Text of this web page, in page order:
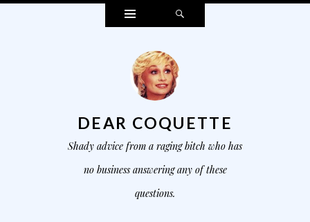
Widgets
DEAR COQUETTE
Shady advice from a raging bitch who has
no business answering any of these
questions.